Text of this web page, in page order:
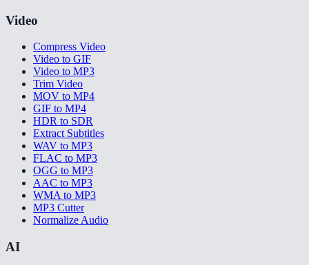
Video
Compress Video
Video to GIF
Video to MP3
Trim Video
MOV to MP4
GIF to MP4
HDR to SDR
Extract Subtitles
WAV to MP3
FLAC to MP3
OGG to MP3
AAC to MP3
WMA to MP3
MP3 Cutter
Normalize Audio
AI